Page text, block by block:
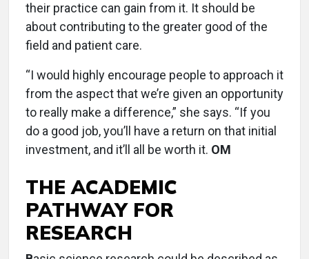
their practice can gain from it. It should be
about contributing to the greater good of the
field and patient care.
“I would highly encourage people to approach it
from the aspect that we’re given an opportunity
to really make a difference,” she says. “If you
do a good job, you’ll have a return on that initial
investment, and it’ll all be worth it. OM
THE ACADEMIC
PATHWAY FOR
RESEARCH